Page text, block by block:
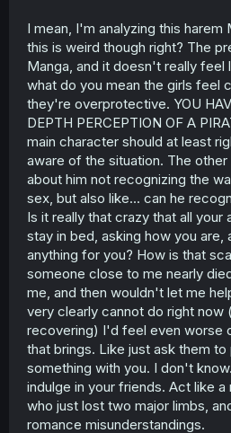
I mean, I'm analyzing this harem
this is weird though right? The
Manga, and it doesn't really feel
what do you mean the girls feel
they're overprotective. YOU
DEPTH PERCEPTION OF A
main character should at least
aware of the situation. The
about him not recognizing the
sex, but also like... can he
Is it really that crazy that all your
stay in bed, asking how you are,
anything for you? How is that
someone close to me nearly
me, and then wouldn't let me
very clearly cannot do right now
recovering) I'd feel even worse
that brings. Like just ask them
something with you. I don't
indulge in your friends. Act like a
who just lost two major limbs,
romance misunderstandings.